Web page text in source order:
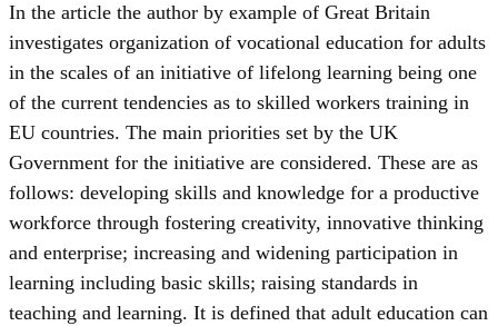
In the article the author by example of Great Britain
investigates organization of vocational education for adults
in the scales of an initiative of lifelong learning being one
of the current tendencies as to skilled workers training in
EU countries. The main priorities set by the UK
Government for the initiative are considered. These are as
follows: developing skills and knowledge for a productive
workforce through fostering creativity, innovative thinking
and enterprise; increasing and widening participation in
learning including basic skills; raising standards in
teaching and learning. It is defined that adult education can